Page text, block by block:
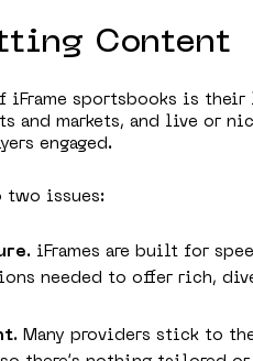
Content
iFrame sportsbooks is
and markets, and live or
engaged.
two issues:
. iFrames are built for
needed to offer rich,
. Many providers stick to